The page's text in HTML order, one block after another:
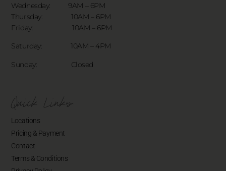
Wednesday: 9AM – 6PM
Thursday: 10AM – 6PM
Friday: 10AM – 6PM
Saturday: 10AM – 4PM
Sunday: Closed
Quick Links
Locations
Pricing & Payment
Contact
Terms & Conditions